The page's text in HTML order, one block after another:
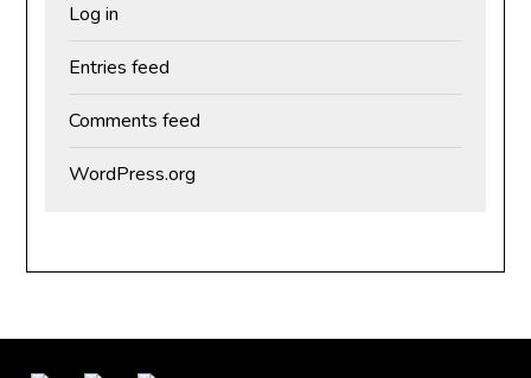
Log in
Entries feed
Comments feed
WordPress.org